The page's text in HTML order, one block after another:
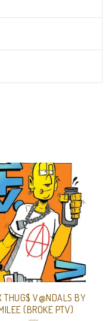
THUG$ V@NDALS BY
(BROKE PTV)